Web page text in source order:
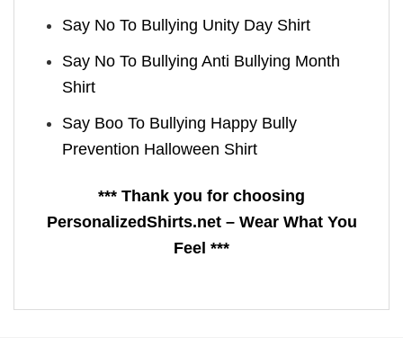
Say No To Bullying Unity Day Shirt
Say No To Bullying Anti Bullying Month
Shirt
Say Boo To Bullying Happy Bully
Prevention Halloween Shirt
*** Thank you for choosing
PersonalizedShirts.net – Wear What You
Feel ***